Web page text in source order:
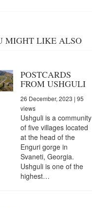
MIGHT LIKE ALSO
POSTCARDS
FROM USHGULI
26 December, 2023 | 95
views
Ushguli is a community
of five villages located
at the head of the
Enguri gorge in
Svaneti, Georgia.
Ushguli is one of the
highest…